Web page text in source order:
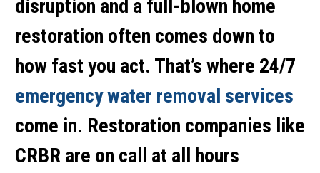
disruption and a full-blown home
restoration often comes down to
how fast you act. That’s where 24/7
emergency water removal services
come in. Restoration companies like
CRBR are on call at all hours